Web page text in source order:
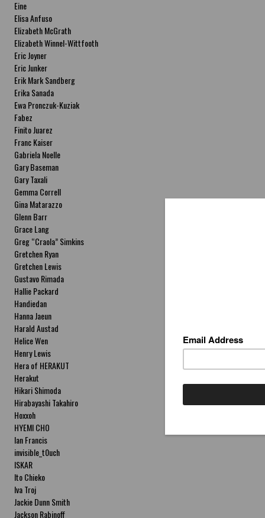
Eine
Elisa Anfuso
Elizabeth McGrath
Elizabeth Winnel-Wittfooth
Eric Joyner
Eric Junker
Erik Mark Sandberg
Erika Sanada
Ewa Pronczuk-Kuziak
Fabez
Finito Juarez
Franc Kaiser
Gabriela Noelle
Gary Baseman
Gary Taxali
Gemma Correll
Gina Matarazzo
Glenn Barr
Grace Lang
Greg “Craola” Simkins
Gretchen Ryan
Gretchen Lewis
Gustavo Rimada
Hallie Packard
Handiedan
Hanna Jaeun
Harald Austad
Helice Wen
Henry Lewis
Hera of HERAKUT
Herakut
Hikari Shimoda
Hirabayashi Takahiro
Hoxxoh
HYEMI CHO
Ian Francis
invisible_t0uch
ISKAR
Ito Chieko
Iva Troj
Jackie Dunn Smith
Jackson Rabinoff